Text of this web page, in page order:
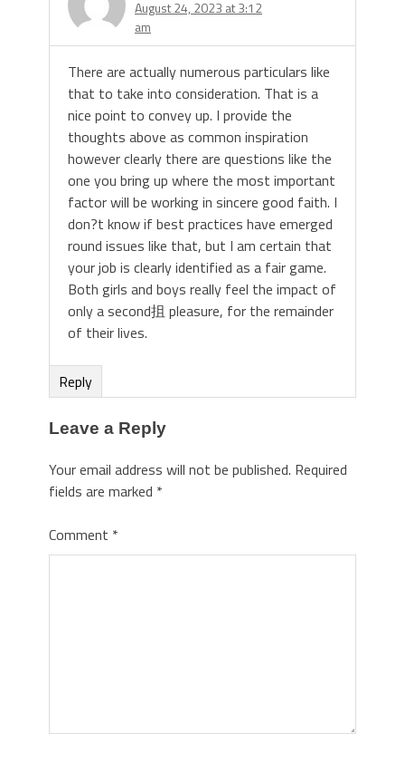
August 24, 2023 at 3:12
am
There are actually numerous particulars like
that to take into consideration. That is a
nice point to convey up. I provide the
thoughts above as common inspiration
however clearly there are questions like the
one you bring up where the most important
factor will be working in sincere good faith. I
don?t know if best practices have emerged
round issues like that, but I am certain that
your job is clearly identified as a fair game.
Both girls and boys really feel the impact of
only a second抯 pleasure, for the remainder
of their lives.
Reply
Leave a Reply
Your email address will not be published. Required
fields are marked *
Comment *